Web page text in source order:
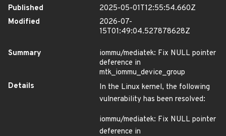
Published
2025-05-01T12:55:54.660Z
Modified
2026-07-
15T01:49:04.527878628Z
Summary
iommu/mediatek: Fix NULL pointer
deference in
mtk_iommu_device_group
Details
In the Linux kernel, the following
vulnerability has been resolved:
iommu/mediatek: Fix NULL pointer
deference in